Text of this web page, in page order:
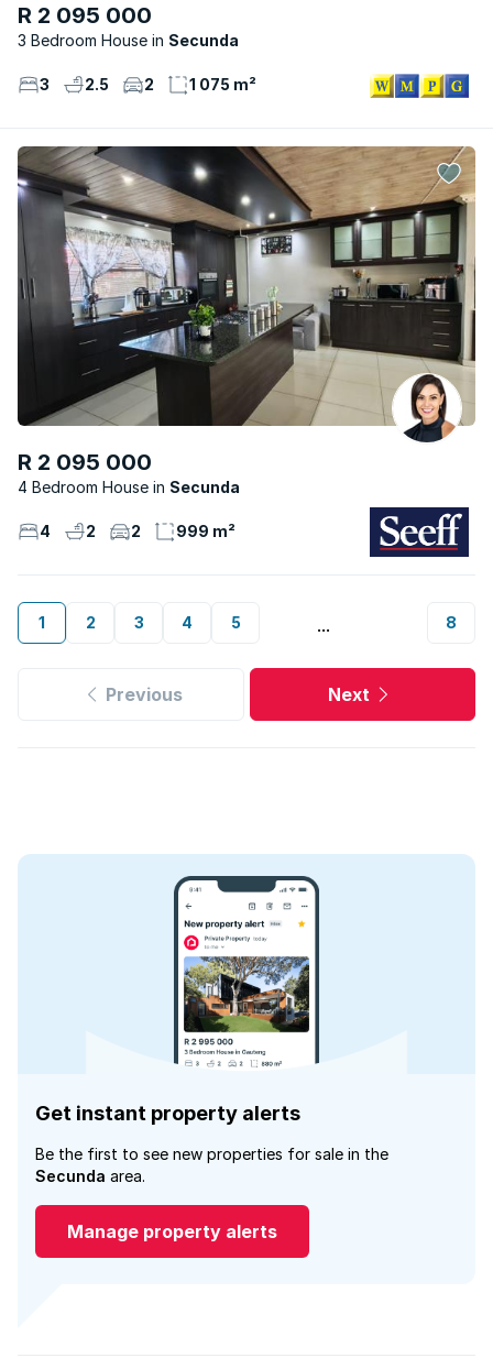
R 2 095 000
3 Bedroom House Secunda
3 2.5 2 1 075 m²
R 2 095 000
4 Bedroom House Secunda
4 2 2 999 m²
1 2 3 4 5 ... 8
Previous Next
Get instant property alerts
Be the first to see new properties for sale in the
Secunda area.
Manage property alerts